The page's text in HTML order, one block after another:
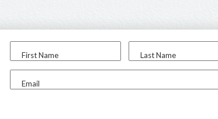
First Name Last Name
Email